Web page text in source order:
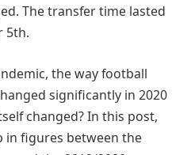
The transfer time lasted
5th.
the way football
significantly in 2020
changed? In this post,
in figures between the